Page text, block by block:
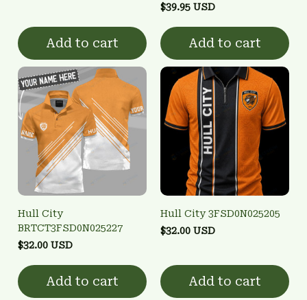
Add to cart
$39.95 USD
Add to cart
Hull City
BRTCT3FSD0N025227
$32.00 USD
Add to cart
Hull City 3FSD0N025205
$32.00 USD
Add to cart